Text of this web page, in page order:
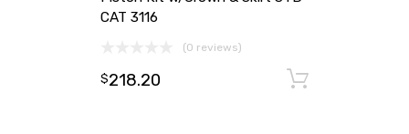
CAT 3116
(0 reviews)
$218.20